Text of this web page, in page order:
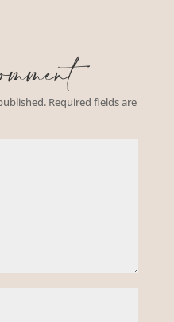
Required fields are